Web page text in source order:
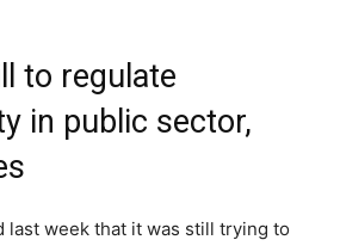
to regulate
in public sector,
last week that it was still trying to